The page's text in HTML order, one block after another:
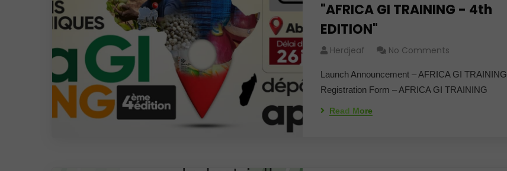
"AFRICA GI TRAINING - 4th
EDITION"
Herdjeaf No Comments
Launch Announcement – ​​AFRICA GI TRAINING
Registration Form – AFRICA GI TRAINING
Read More